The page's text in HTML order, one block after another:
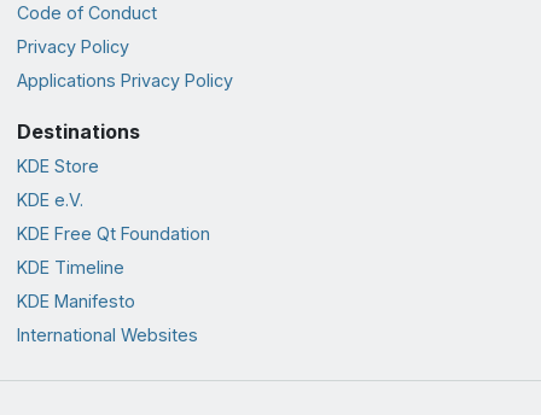
Code of Conduct
Privacy Policy
Applications Privacy Policy
Destinations
KDE Store
KDE e.V.
KDE Free Qt Foundation
KDE Timeline
KDE Manifesto
International Websites